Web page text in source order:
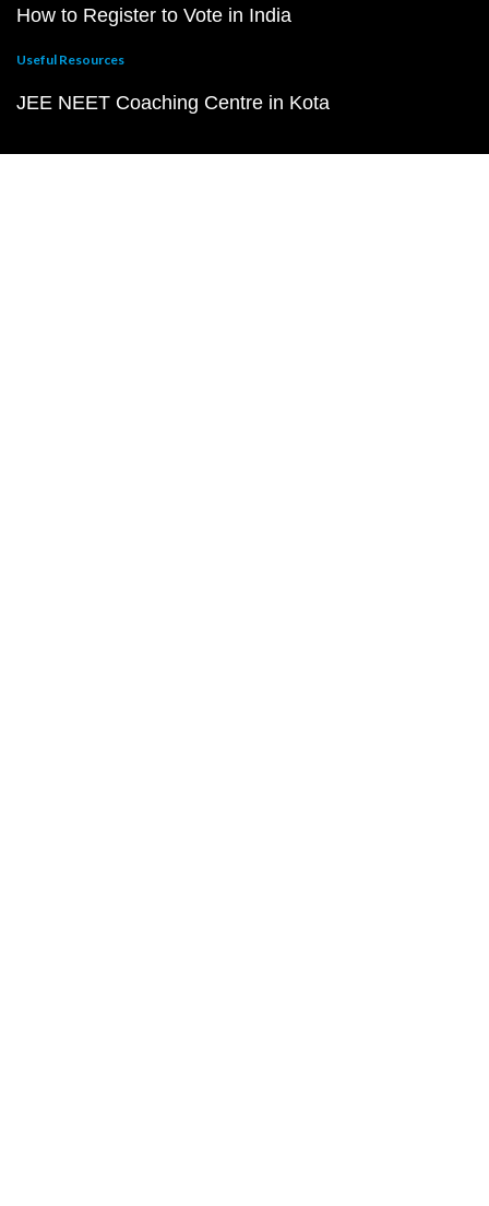
How to Register to Vote in India
Useful Resources
JEE NEET Coaching Centre in Kota